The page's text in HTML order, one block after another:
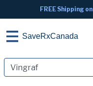
FREE Shipping on
SaveRxCanada